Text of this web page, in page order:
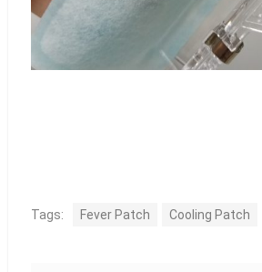
Tags: Fever Patch Cooling Patch